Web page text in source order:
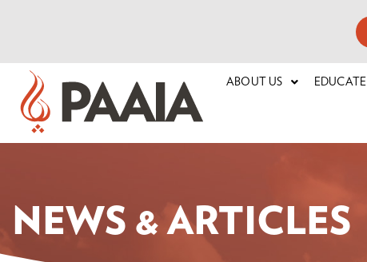
ABOUT US EDUCATE
NEWS & ARTICLES